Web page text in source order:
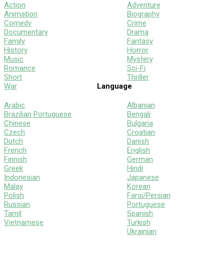
Action
Animation
Comedy
Documentary
Family
History
Music
Romance
Short
War
Adventure
Biography
Crime
Drama
Fantasy
Horror
Mystery
Sci-Fi
Thriller
Language
Arabic
Brazilian Portuguese
Chinese
Czech
Dutch
French
Finnish
Greek
Indonesian
Malay
Polish
Russian
Tamil
Vietnamese
Albanian
Bengali
Bulgaria
Croatian
Danish
English
German
Hindi
Japanese
Korean
Farsi/Persian
Portuguese
Spanish
Turkish
Ukrainian